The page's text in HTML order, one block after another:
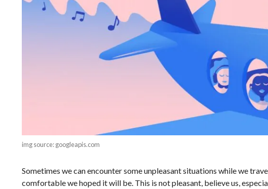
img source: googleapis.com
Sometimes we can encounter some unpleasant situations while we
comfortable we hoped it will be. This is not pleasant, believe us,